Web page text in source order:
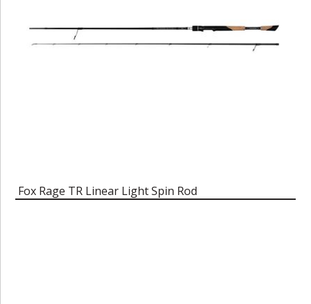
Fox Rage TR Linear Light Spin Rod